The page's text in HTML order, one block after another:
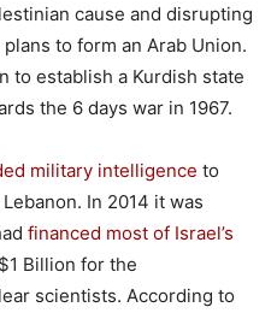
cause and disrupting
to form an Arab Union.
to establish a Kurdish state
the 6 days war in 1967.
military intelligence to
In 2014 it was
financed most of Israel’s
Billion for the
scientists. According to